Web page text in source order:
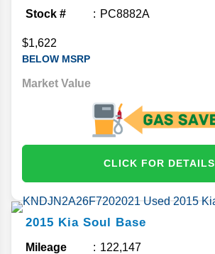
Stock #
PC8882A
$1,622
BELOW MSRP
Market Value
CLICK FOR DETAILS
2015 Kia Soul Base
Mileage
122,147